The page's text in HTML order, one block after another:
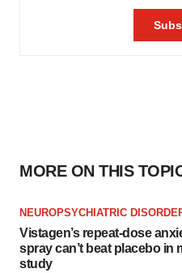
MORE ON THIS
NEUROPSYCHIATRIC
Vistagen’s repeat-dose
spray can’t beat placebo in
study